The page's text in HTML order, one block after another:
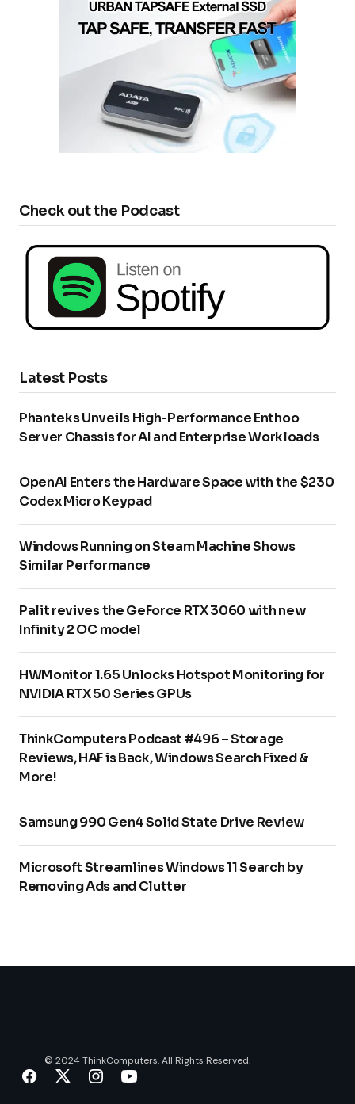
Check out the Podcast
Latest Posts
Phanteks Unveils High-Performance Enthoo
Server Chassis for AI and Enterprise Workloads
OpenAI Enters the Hardware Space with the $230
Codex Micro Keypad
Windows Running on Steam Machine Shows
Similar Performance
Palit revives the GeForce RTX 3060 with new
Infinity 2 OC model
HWMonitor 1.65 Unlocks Hotspot Monitoring for
NVIDIA RTX 50 Series GPUs
ThinkComputers Podcast #496 – Storage
Reviews, HAF is Back, Windows Search Fixed &
More!
Samsung 990 Gen4 Solid State Drive Review
Microsoft Streamlines Windows 11 Search by
Removing Ads and Clutter
© 2024 ThinkComputers. All Rights Reserved.